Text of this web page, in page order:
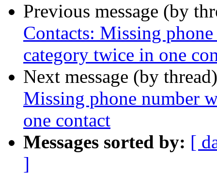
Previous message (by
Contacts: Missing
category twice in one
Next message (by
Missing phone number
one contact
Messages sorted by: [
]